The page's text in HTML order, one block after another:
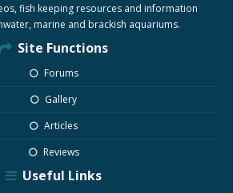
fish keeping resources and information
marine and brackish aquariums.
Site Functions
Forums
Gallery
Articles
Reviews
Useful Links